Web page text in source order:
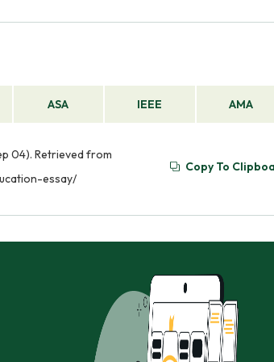
ASA IEEE AMA
04). Retrieved from
essay/
Copy To